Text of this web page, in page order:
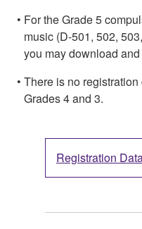
For the Grade 5
music (D-501, 502,
you may download
There is no
Grades 4 and 3.
Registration